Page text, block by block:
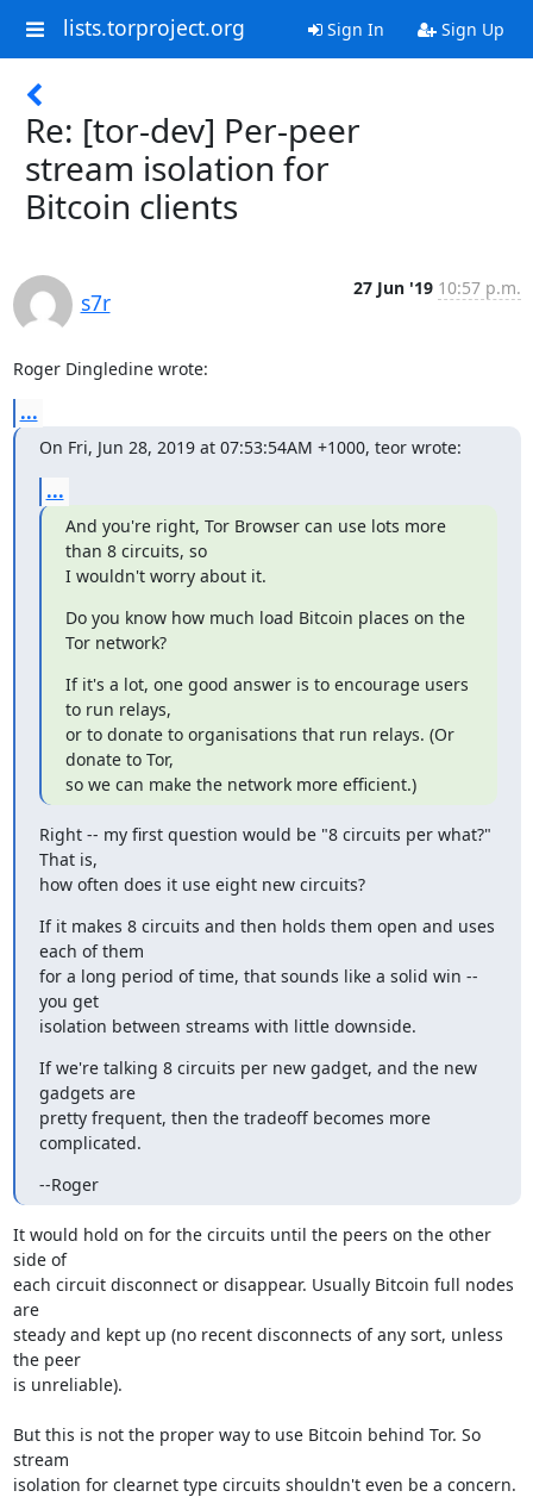
lists.torproject.org Sign In Sign Up
Re: [tor-dev] Per-peer
stream isolation for
Bitcoin clients
s7r
27 Jun '19 10:57 p.m.
Roger Dingledine wrote:
...
On Fri, Jun 28, 2019 at 07:53:54AM +1000, teor wrote:
...
And you're right, Tor Browser can use lots more
than 8 circuits, so
I wouldn't worry about it.
Do you know how much load Bitcoin places on the
Tor network?
If it's a lot, one good answer is to encourage users
to run relays,
or to donate to organisations that run relays. (Or
donate to Tor,
so we can make the network more efficient.)
Right -- my first question would be "8 circuits per what?"
That is,
how often does it use eight new circuits?
If it makes 8 circuits and then holds them open and uses
each of them
for a long period of time, that sounds like a solid win --
you get
isolation between streams with little downside.
If we're talking 8 circuits per new gadget, and the new
gadgets are
pretty frequent, then the tradeoff becomes more
complicated.
--Roger
It would hold on for the circuits until the peers on the other
side of
each circuit disconnect or disappear. Usually Bitcoin full nodes
are
steady and kept up (no recent disconnects of any sort, unless
the peer
is unreliable).
But this is not the proper way to use Bitcoin behind Tor. So
stream
isolation for clearnet type circuits shouldn't even be a concern.